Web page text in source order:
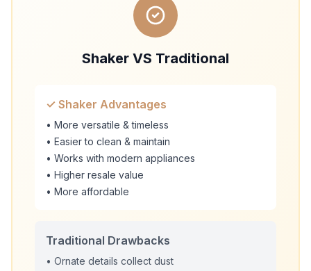
Shaker VS Traditional
✓ Shaker Advantages
• More versatile & timeless
• Easier to clean & maintain
• Works with modern appliances
• Higher resale value
• More affordable
Traditional Drawbacks
• Ornate details collect dust